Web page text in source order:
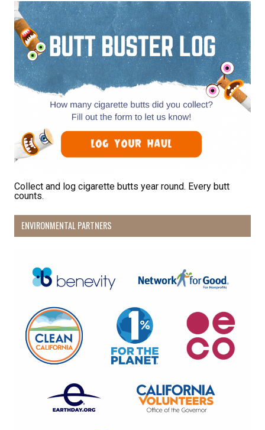
Collect and log cigarette butts year round. Every butt
counts.
ENVIRONMENTAL PARTNERS